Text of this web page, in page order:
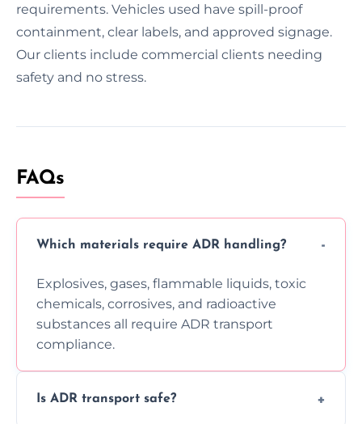
requirements. Vehicles used have spill-proof
containment, clear labels, and approved signage.
Our clients include commercial clients needing
safety and no stress.
FAQs
Which materials require ADR handling?
Explosives, gases, flammable liquids, toxic
chemicals, corrosives, and radioactive
substances all require ADR transport
compliance.
Is ADR transport safe?